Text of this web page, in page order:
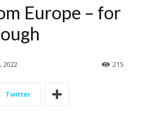
Europe – for
2022 215
Twitter